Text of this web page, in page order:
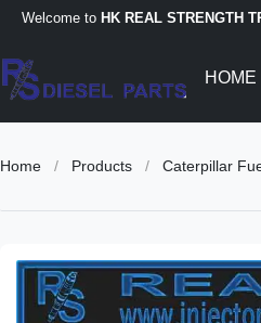
Welcome to HK REAL STRENGTH
HOME
Home / Products / Caterpillar